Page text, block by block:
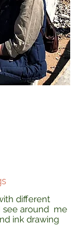
different
see around me
ink drawing